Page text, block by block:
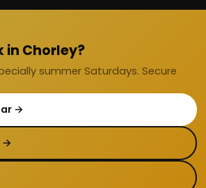
in Chorley?
summer Saturdays. Secure
→
→